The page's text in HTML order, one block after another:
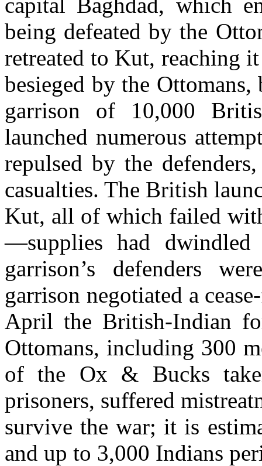
being defeated by the
retreated to Kut, reaching
besieged by the
garrison of 10,000
launched numerous
repulsed by the
casualties. The British
Kut, all of which failed
—supplies had
garrison’s defenders
garrison negotiated a
April the British-Indian
Ottomans, including 300
of the Ox & Bucks
prisoners, suffered
survive the war; it is
and up to 3,000 Indians